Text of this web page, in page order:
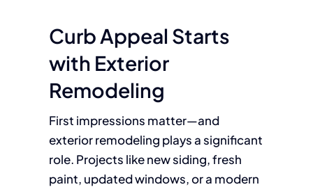
Curb Appeal Starts
with Exterior
Remodeling
First impressions matter—and
exterior remodeling plays a significant
role. Projects like new siding, fresh
paint, updated windows, or a modern